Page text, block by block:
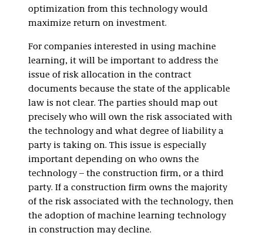
optimization from this technology would
maximize return on investment.
For companies interested in using machine
learning, it will be important to address the
issue of risk allocation in the contract
documents because the state of the applicable
law is not clear. The parties should map out
precisely who will own the risk associated with
the technology and what degree of liability a
party is taking on. This issue is especially
important depending on who owns the
technology – the construction firm, or a third
party. If a construction firm owns the majority
of the risk associated with the technology, then
the adoption of machine learning technology
in construction may decline.